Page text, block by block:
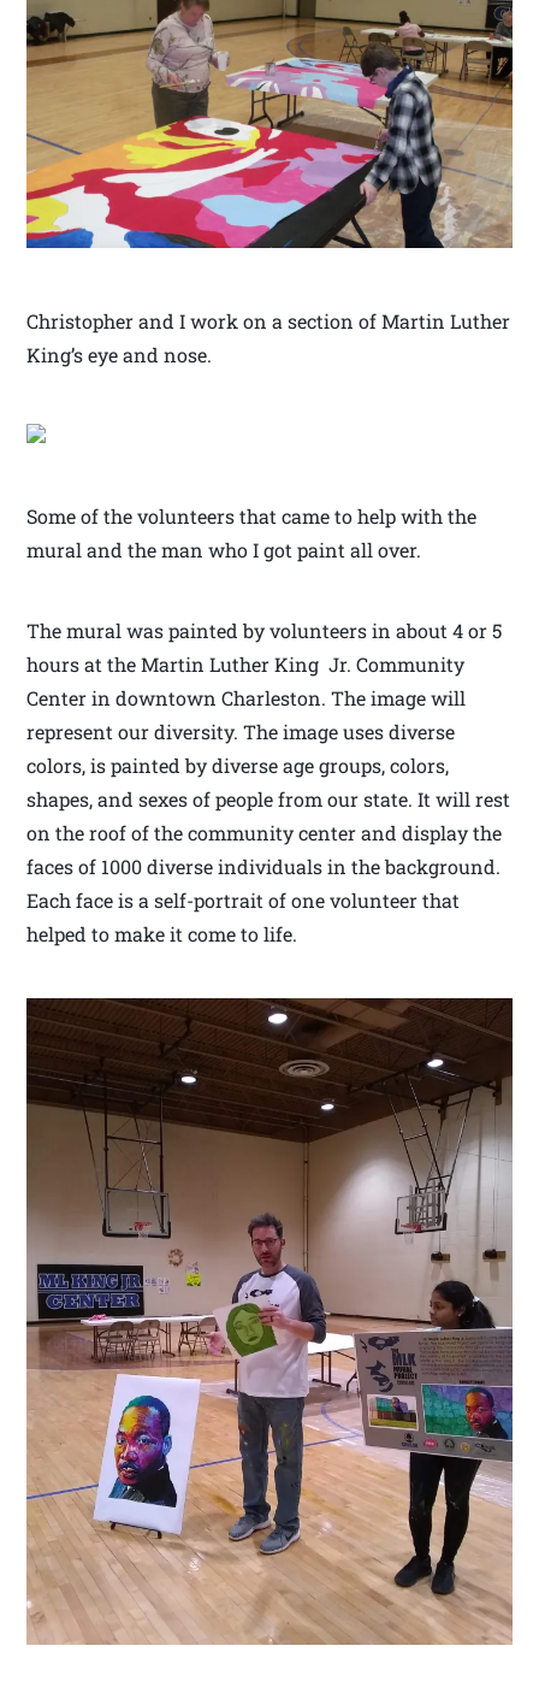
Christopher and I work on a section of Martin Luther
King’s eye and nose.
Some of the volunteers that came to help with the
mural and the man who I got paint all over.
The mural was painted by volunteers in about 4 or 5
hours at the Martin Luther King Jr. Community
Center in downtown Charleston. The image will
represent our diversity. The image uses diverse
colors, is painted by diverse age groups, colors,
shapes, and sexes of people from our state. It will rest
on the roof of the community center and display the
faces of 1000 diverse individuals in the background.
Each face is a self-portrait of one volunteer that
helped to make it come to life.